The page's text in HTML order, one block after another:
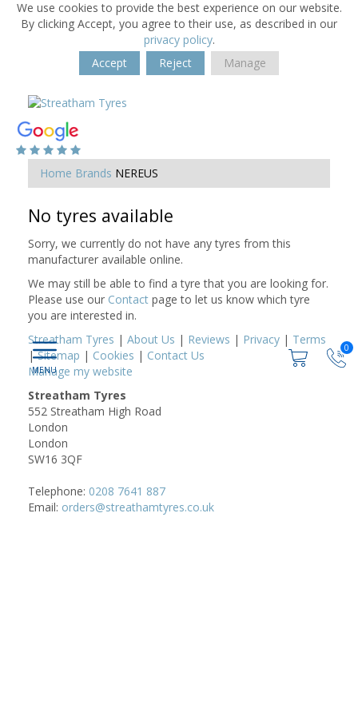
We use cookies to provide the best experience on our website.
By clicking Accept, you agree to their use, as described in our
privacy policy.
Accept
Reject Manage
0
Home Brands NEREUS
No tyres available
Sorry, we currently do not have any tyres from this
manufacturer available online.
We may still be able to find a tyre that you are looking for.
Please use our Contact page to let us know which tyre
you are interested in.
Streatham Tyres | About Us | Reviews | Privacy | Terms
|Sitemap | Cookies | Contact Us
Manage my website
Streatham Tyres
552 Streatham High Road
London
London
SW16 3QF
Telephone: 0208 7641 887
Email: orders@streathamtyres.co.uk